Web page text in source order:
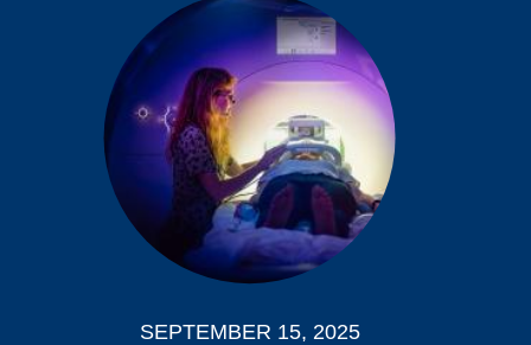
SEPTEMBER 15, 2025